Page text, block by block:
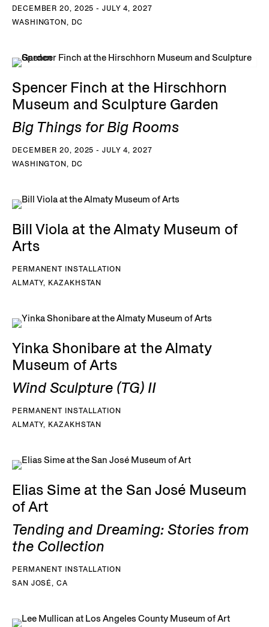
DECEMBER 20, 2025 - JULY 4, 2027
WASHINGTON, DC
Spencer Finch at the Hirschhorn
Museum and Sculpture Garden
Big Things for Big Rooms
DECEMBER 20, 2025 - JULY 4, 2027
WASHINGTON, DC
Bill Viola at the Almaty Museum of
Arts
PERMANENT INSTALLATION
ALMATY, KAZAKHSTAN
Yinka Shonibare at the Almaty
Museum of Arts
Wind Sculpture (TG) II
PERMANENT INSTALLATION
ALMATY, KAZAKHSTAN
Elias Sime at the San José Museum
of Art
Tending and Dreaming: Stories from
the Collection
PERMANENT INSTALLATION
SAN JOSÉ, CA